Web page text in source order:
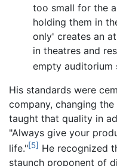
too small for the
holding them in
only' creates an
in theatres and
empty auditorium
His standards were
company, changing
taught that quality in
"Always give your
life."[5] He recognized
staunch proponent of